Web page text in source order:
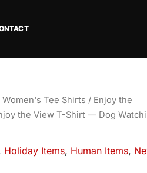
Women's Tee Shirts / Enjoy the
the View T-Shirt — Dog
Holiday Items, Human Items,